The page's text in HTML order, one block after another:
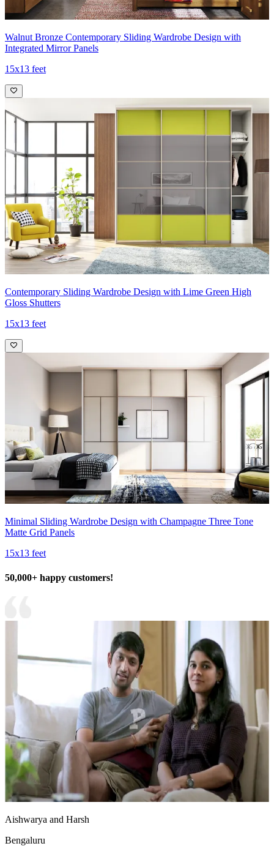
Walnut Bronze Contemporary Sliding Wardrobe Design with
Integrated Mirror Panels
15x13 feet
Contemporary Sliding Wardrobe Design with Lime Green High
Gloss Shutters
15x13 feet
Minimal Sliding Wardrobe Design with Champagne Three Tone
Matte Grid Panels
15x13 feet
50,000+ happy customers!
Aishwarya and Harsh
Bengaluru